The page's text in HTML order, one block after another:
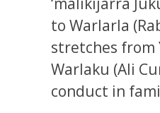
to Warlarla
stretches
Warlaku (Ali
conduct in